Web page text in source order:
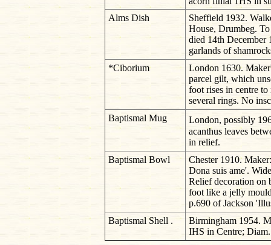
Alms Dish
Sheffield 1932.
House, Drumbeg.
died 14th December
garlands of
*Ciborium
London 1630.
parcel gilt, which
foot rises in centre
several rings. No
Baptismal Mug
London, possibly
acanthus leaves
in relief.
Baptismal Bowl
Chester 1910.
Dona suis ame'.
Relief decoration on
foot like a jelly
p.690 of Jackson
Baptismal Shell .
Birmingham 1954.
IHS in Centre;